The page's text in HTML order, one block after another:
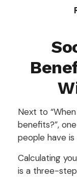
Next to
benefits?”,
people have is
Calculating
is a three-